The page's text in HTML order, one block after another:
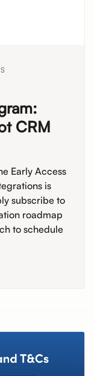
CRM
Early Access
is
subscribe to
roadmap
to schedule